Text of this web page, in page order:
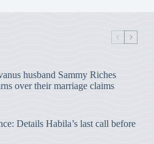
husband Sammy Riches
over their marriage claims
Details Habila’s last call before